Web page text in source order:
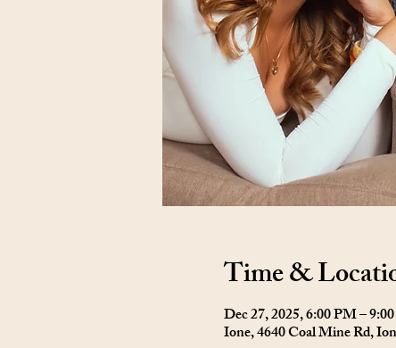
Time &
Dec 27, 2025, 6:00 PM –
Ione, 4640 Coal Mine Rd,